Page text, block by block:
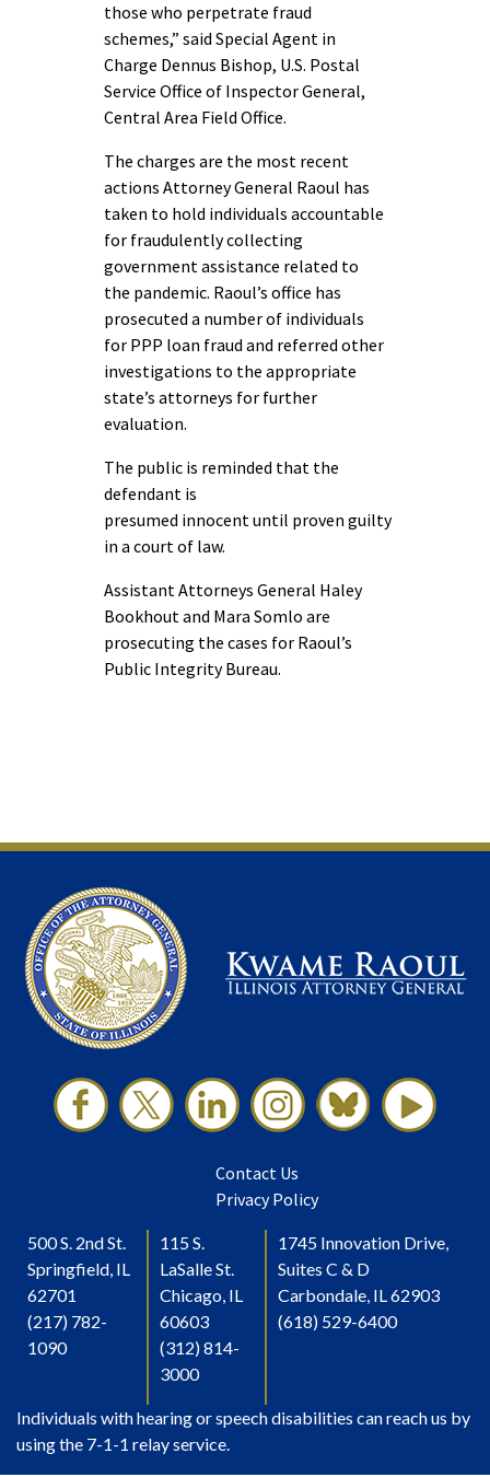
those who perpetrate fraud
schemes,” said Special Agent in
Charge Dennus Bishop, U.S. Postal
Service Office of Inspector General,
Central Area Field Office.
The charges are the most recent
actions Attorney General Raoul has
taken to hold individuals accountable
for fraudulently collecting
government assistance related to
the pandemic. Raoul’s office has
prosecuted a number of individuals
for PPP loan fraud and referred other
investigations to the appropriate
state’s attorneys for further
evaluation.
The public is reminded that the
defendant is
presumed innocent until proven guilty
in a court of law.
Assistant Attorneys General Haley
Bookhout and Mara Somlo are
prosecuting the cases for Raoul’s
Public Integrity Bureau.
Contact Us
Privacy Policy
500 S. 2nd St.
Springfield, IL
62701
(217) 782-
1090
115 S.
LaSalle St.
Chicago, IL
60603
(312) 814-
3000
1745 Innovation Drive,
Suites C & D
Carbondale, IL 62903
(618) 529-6400
Individuals with hearing or speech disabilities can reach us by
using the 7-1-1 relay service.